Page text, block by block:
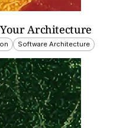
Architecture
Software Architecture